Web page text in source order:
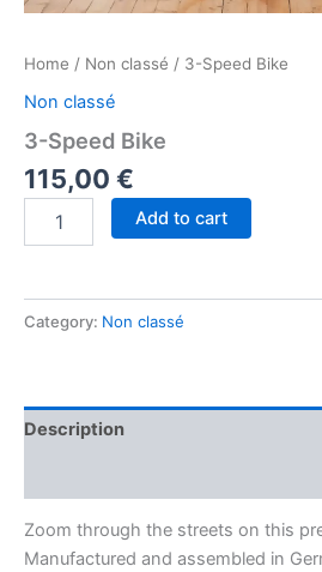
Home / Non classé / 3-Speed Bike
Non classé
3-Speed Bike
115,00 €
Add to cart
Category: Non classé
Description
Zoom through the streets on this
Manufactured and assembled in